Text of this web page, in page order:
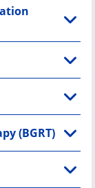
(BGRT)